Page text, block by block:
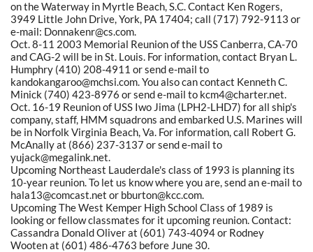
on the Waterway in Myrtle Beach, S.C. Contact Ken Rogers,
3949 Little John Drive, York, PA 17404; call (717) 792-9113 or
e-mail: Donnakenr@cs.com.
Oct. 8-11 2003 Memorial Reunion of the USS Canberra, CA-70
and CAG-2 will be in St. Louis. For information, contact Bryan L.
Humphry (410) 208-4911 or send e-mail to
kandokangaroo@mchsi.com. You also can contact Kenneth C.
Minick (740) 423-8976 or send e-mail to kcm4@charter.net.
Oct. 16-19 Reunion of USS Iwo Jima (LPH2-LHD7) for all ship's
company, staff, HMM squadrons and embarked U.S. Marines will
be in Norfolk Virginia Beach, Va. For information, call Robert G.
McAnally at (866) 237-3137 or send e-mail to
yujack@megalink.net.
Upcoming Northeast Lauderdale's class of 1993 is planning its
10-year reunion. To let us know where you are, send an e-mail to
hala13@comcast.net or bburton@kcc.com.
Upcoming The West Kemper High School Class of 1989 is
looking or fellow classmates for it upcoming reunion. Contact:
Cassandra Donald Oliver at (601) 743-4094 or Rodney
Wooten at (601) 486-4763 before June 30.